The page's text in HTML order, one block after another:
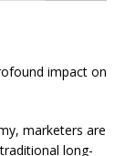
impact on
marketers are
long-